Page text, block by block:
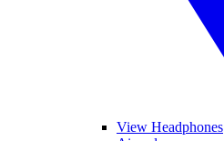
View Headphones